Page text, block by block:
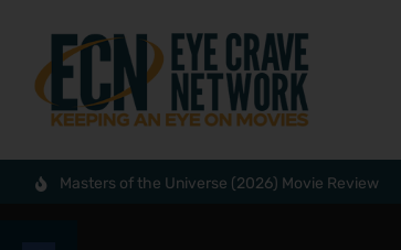
Masters of the Universe (2026) Movie Review